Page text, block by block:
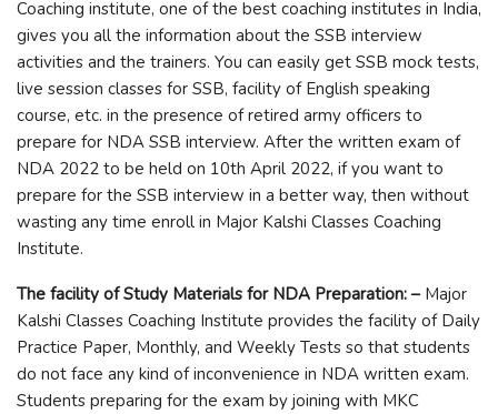
Coaching institute, one of the best coaching institutes in India,
gives you all the information about the SSB interview
activities and the trainers. You can easily get SSB mock tests,
live session classes for SSB, facility of English speaking
course, etc. in the presence of retired army officers to
prepare for NDA SSB interview. After the written exam of
NDA 2022 to be held on 10th April 2022, if you want to
prepare for the SSB interview in a better way, then without
wasting any time enroll in Major Kalshi Classes Coaching
Institute.
The facility of Study Materials for NDA Preparation: –Major
Kalshi Classes Coaching Institute provides the facility of Daily
Practice Paper, Monthly, and Weekly Tests so that students
do not face any kind of inconvenience in NDA written exam.
Students preparing for the exam by joining with MKC